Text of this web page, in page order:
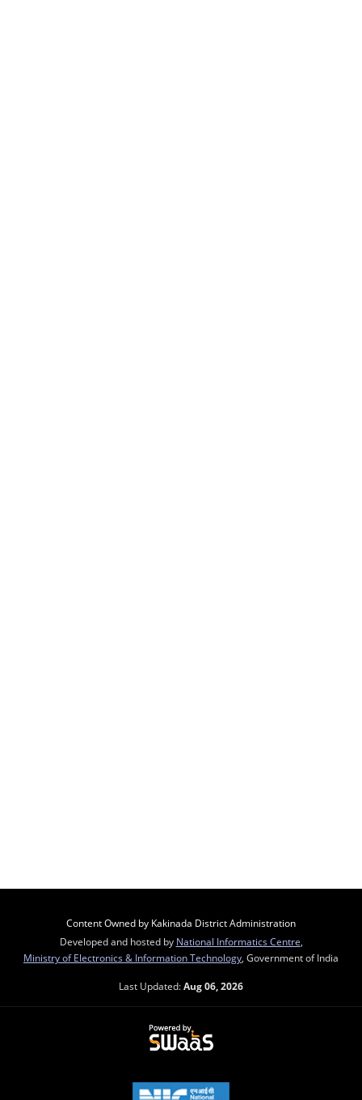
Content Owned by Kakinada District Administration
Developed and hosted by National Informatics Centre
Ministry of Electronics & Information Technology , Government of India
Last Updated:Aug 06, 2026